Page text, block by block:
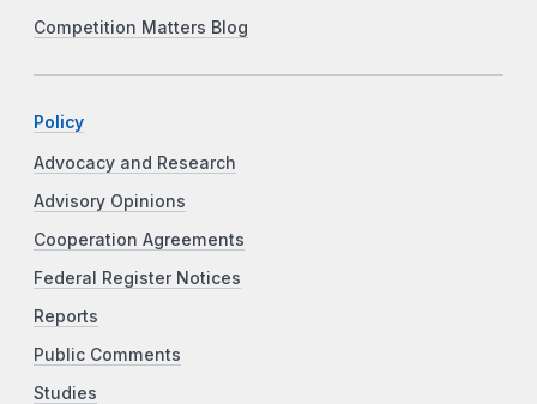
Competition Matters Blog
Policy
Advocacy and Research
Advisory Opinions
Cooperation Agreements
Federal Register Notices
Reports
Public Comments
Studies